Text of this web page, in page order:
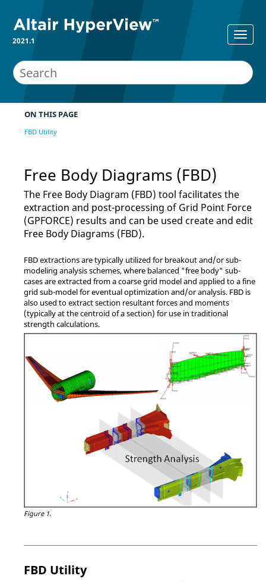
2021.1
ON THIS PAGE
FBD Utility
Free Body Diagrams (FBD)
The Free Body Diagram (FBD) tool facilitates the
extraction and post-processing of Grid Point Force
(GPFORCE) results and can be used create and edit
Free Body Diagrams (FBD).
FBD extractions are typically utilized for breakout and/or sub-
modeling analysis schemes, where balanced "free body" sub-
cases are extracted from a coarse grid model and applied to a fine
grid sub-model for eventual optimization and/or analysis. FBD is
also used to extract section resultant forces and moments
(typically at the centroid of a section) for use in traditional
strength calculations.
Figure 1.
FBD Utility